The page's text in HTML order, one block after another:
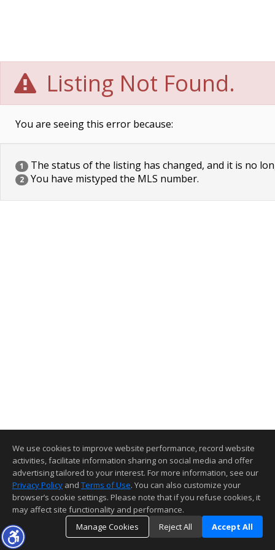
Listing Not Found.
You are seeing this error because:
1 The status of the listing has changed, and it is no
2 You have mistyped the MLS number.
We use cookies to improve website performance, record website
activities, facilitate information sharing on social media and offer
advertising tailored to your interest. For more information, see our
Privacy Policy and Terms of Use. You can also customize your
browser’s cookie settings. Please note that if you refuse cookies, it
may affect site functionality and performance.
Manage Cookies
Reject All Accept All